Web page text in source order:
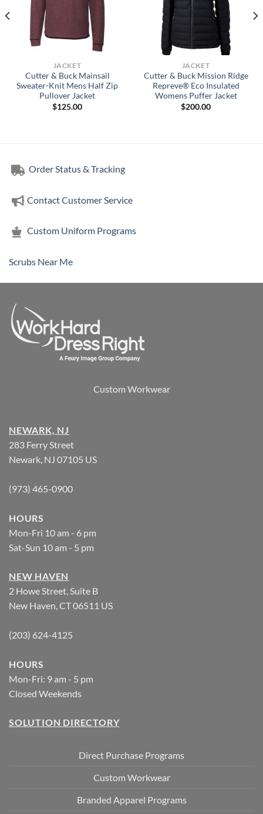
JACKET
Cutter & Buck Mainsail
Sweater-Knit Mens Half Zip
Pullover Jacket
$125.00
JACKET
Cutter & Buck Mission Ridge
Repreve® Eco Insulated
Womens Puffer Jacket
$200.00
Order Status & Tracking
Contact Customer Service
Custom Uniform Programs
Scrubs Near Me
Custom Workwear
NEWARK, NJ
283 Ferry Street
Newark, NJ 07105 US
(973) 465-0900
HOURS
Mon-Fri 10 am - 6 pm
Sat-Sun 10 am - 5 pm
NEW HAVEN
2 Howe Street, Suite B
New Haven, CT 06511 US
(203) 624-4125
HOURS
Mon-Fri: 9 am - 5 pm
Closed Weekends
SOLUTION DIRECTORY
Direct Purchase Programs
Custom Workwear
Branded Apparel Programs